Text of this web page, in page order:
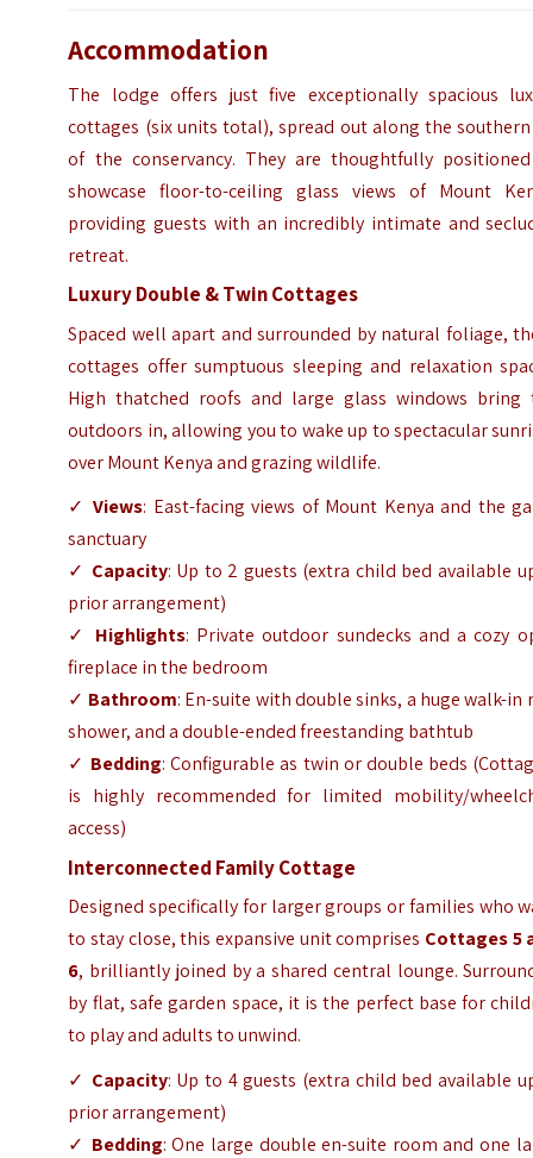
Accommodation
The lodge offers just five exceptionally spacious
cottages (six units total), spread out along the
of the conservancy. They are thoughtfully
showcase floor-to-ceiling glass views of Mount
providing guests with an incredibly intimate and
retreat.
Luxury Double & Twin Cottages
Spaced well apart and surrounded by natural foliage,
cottages offer sumptuous sleeping and relaxation
High thatched roofs and large glass windows bring
outdoors in, allowing you to wake up to spectacular
over Mount Kenya and grazing wildlife.
✓Views: East-facing views of Mount Kenya and the
sanctuary
✓ Capacity: Up to 2 guests (extra child bed available
prior arrangement)
✓ Highlights: Private outdoor sundecks and a cozy
fireplace in the bedroom
✓ Bathroom: En-suite with double sinks, a huge walk-in
shower, and a double-ended freestanding bathtub
✓ Bedding: Configurable as twin or double beds
is highly recommended for limited mobility/
access)
Interconnected Family Cottage
Designed specifically for larger groups or families who
to stay close, this expansive unit comprises Cottages 5
6, brilliantly joined by a shared central lounge.
by flat, safe garden space, it is the perfect base for
to play and adults to unwind.
✓ Capacity: Up to 4 guests (extra child bed available
prior arrangement)
✓ Bedding: One large double en-suite room and one